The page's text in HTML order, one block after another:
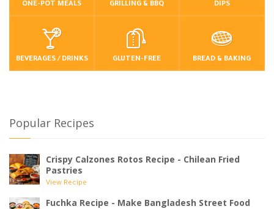
ONE-POT MEALS GRILLING & BBQ DIPS
BEVERAGES / DRINKS GLUTEN-FREE BREAD & BAKING
Popular Recipes
Crispy Calzones Rotos Recipe - Chilean Fried
Pastries
View Recipe
Fuchka Recipe - Make Bangladesh Street Food